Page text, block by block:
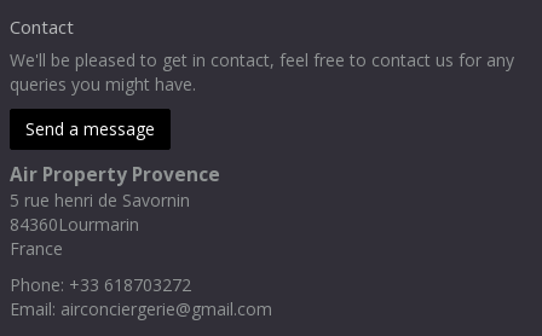
Contact
We'll be pleased to get in contact, feel free to contact us for any
queries you might have.
Send a message
Air Property Provence
5 rue henri de Savornin
84360Lourmarin
France
Phone: +33 618703272
Email: airconciergerie@gmail.com